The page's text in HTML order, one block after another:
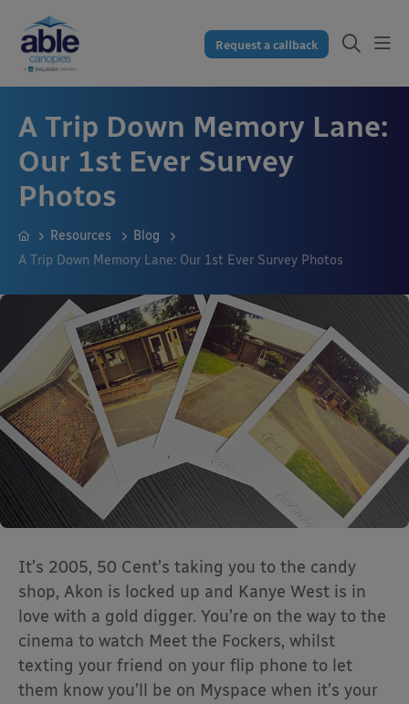
Request a callback
A Trip Down Memory Lane:
Our 1st Ever Survey
Photos
Resources
Blog
A Trip Down Memory Lane: Our 1st Ever Survey Photos
It’s 2005, 50 Cent’s taking you to the candy
shop, Akon is locked up and Kanye West is in
love with a gold digger. You’re on the way to the
cinema to watch Meet the Fockers, whilst
texting your friend on your flip phone to let
them know you’ll be on Myspace when it’s your